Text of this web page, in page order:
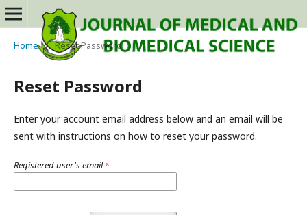
Home / Reset Password
Reset Password
Enter your account email address below and an email will be
sent with instructions on how to reset your password.
Registered user's email*